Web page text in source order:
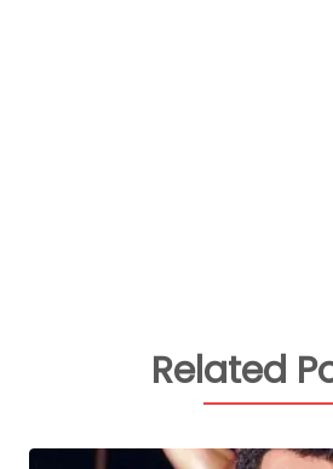
Related